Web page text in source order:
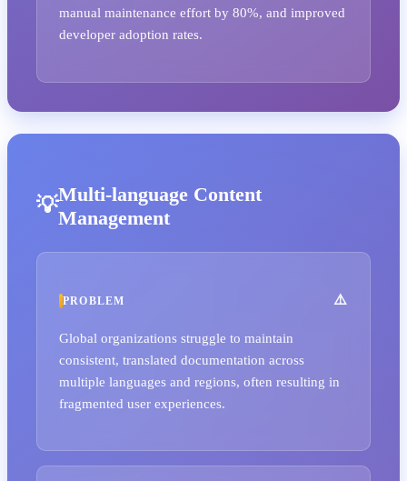
manual maintenance effort by 80%, and improved
developer adoption rates.
Multi-language Content
Management
PROBLEM
Global organizations struggle to maintain
consistent, translated documentation across
multiple languages and regions, often resulting in
fragmented user experiences.